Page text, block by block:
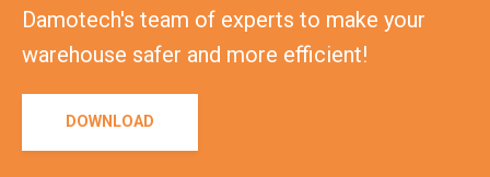
Damotech's team of experts to make your
warehouse safer and more efficient!
DOWNLOAD